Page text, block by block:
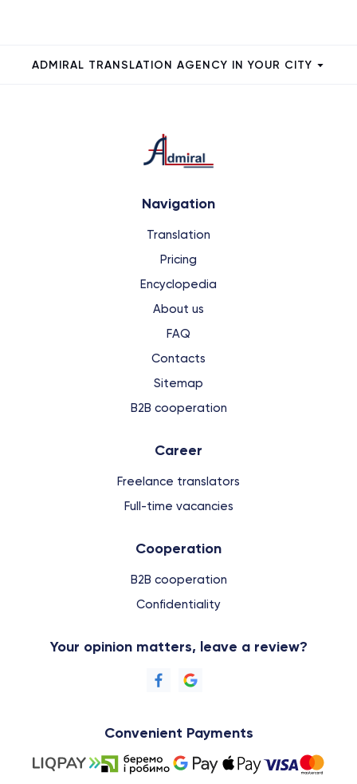
ADMIRAL TRANSLATION AGENCY IN YOUR CITY
Navigation
Translation
Pricing
Encyclopedia
About us
FAQ
Contacts
Sitemap
B2B cooperation
Сareer
Freelance translators
Full-time vacancies
Cooperation
B2B cooperation
Confidentiality
Your opinion matters, leave a review?
Convenient Payments